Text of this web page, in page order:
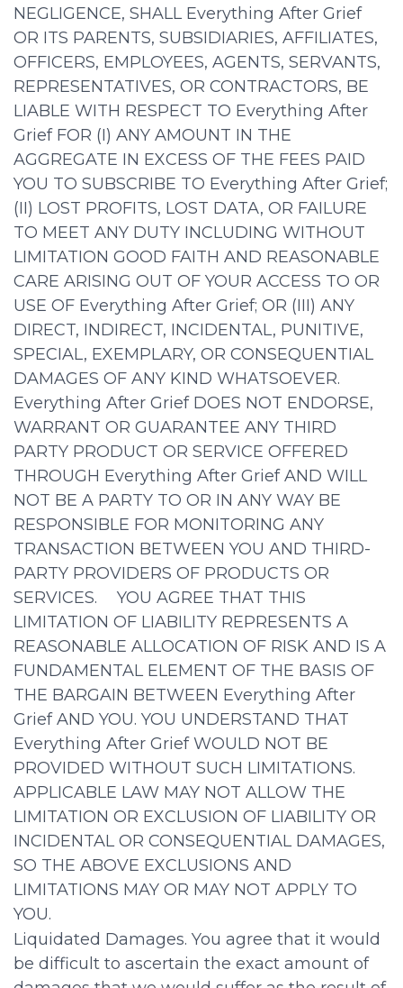
NEGLIGENCE, SHALL Everything After Grief
OR ITS PARENTS, SUBSIDIARIES, AFFILIATES,
OFFICERS, EMPLOYEES, AGENTS, SERVANTS,
REPRESENTATIVES, OR CONTRACTORS, BE
LIABLE WITH RESPECT TO Everything After
Grief FOR (I) ANY AMOUNT IN THE
AGGREGATE IN EXCESS OF THE FEES PAID
YOU TO SUBSCRIBE TO Everything After Grief;
(II) LOST PROFITS, LOST DATA, OR FAILURE
TO MEET ANY DUTY INCLUDING WITHOUT
LIMITATION GOOD FAITH AND REASONABLE
CARE ARISING OUT OF YOUR ACCESS TO OR
USE OF Everything After Grief; OR (III) ANY
DIRECT, INDIRECT, INCIDENTAL, PUNITIVE,
SPECIAL, EXEMPLARY, OR CONSEQUENTIAL
DAMAGES OF ANY KIND WHATSOEVER.
Everything After Grief DOES NOT ENDORSE,
WARRANT OR GUARANTEE ANY THIRD
PARTY PRODUCT OR SERVICE OFFERED
THROUGH Everything After Grief AND WILL
NOT BE A PARTY TO OR IN ANY WAY BE
RESPONSIBLE FOR MONITORING ANY
TRANSACTION BETWEEN YOU AND THIRD-
PARTY PROVIDERS OF PRODUCTS OR
SERVICES. YOU AGREE THAT THIS
LIMITATION OF LIABILITY REPRESENTS A
REASONABLE ALLOCATION OF RISK AND IS A
FUNDAMENTAL ELEMENT OF THE BASIS OF
THE BARGAIN BETWEEN Everything After
Grief AND YOU. YOU UNDERSTAND THAT
Everything After Grief WOULD NOT BE
PROVIDED WITHOUT SUCH LIMITATIONS.
APPLICABLE LAW MAY NOT ALLOW THE
LIMITATION OR EXCLUSION OF LIABILITY OR
INCIDENTAL OR CONSEQUENTIAL DAMAGES,
SO THE ABOVE EXCLUSIONS AND
LIMITATIONS MAY OR MAY NOT APPLY TO
YOU.
Liquidated Damages. You agree that it would
be difficult to ascertain the exact amount of